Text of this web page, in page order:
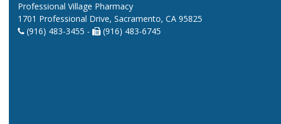
Professional Village Pharmacy
1701 Professional Drive, Sacramento, CA 95825
(916) 483-3455 -
(916) 483-6745